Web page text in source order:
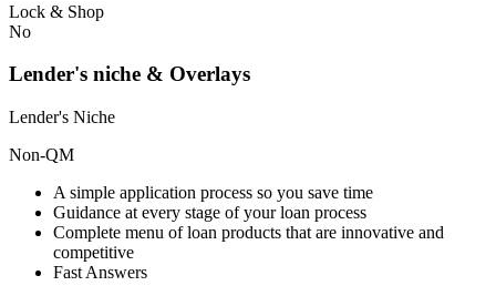
Lock & Shop
No
Lender's niche & Overlays
Lender's Niche
Non-QM
A simple application process so you save time
Guidance at every stage of your loan process
Complete menu of loan products that are innovative and
competitive
Fast Answers